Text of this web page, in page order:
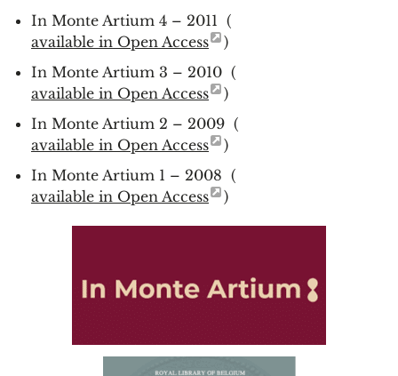
In Monte Artium 4 – 2011 (
available in Open Access
)
In Monte Artium 3 – 2010 (
available in Open Access
)
In Monte Artium 2 – 2009 (
available in Open Access
)
In Monte Artium 1 – 2008 (
available in Open Access
)